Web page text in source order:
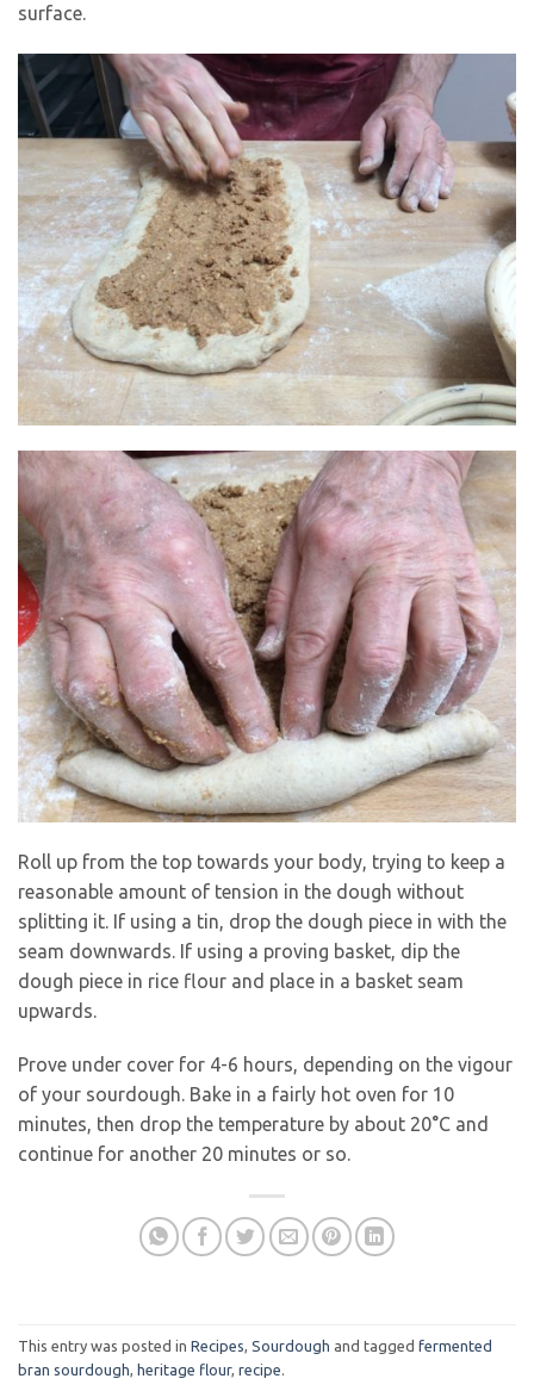
surface.
Roll up from the top towards your body, trying to keep a
reasonable amount of tension in the dough without
splitting it. If using a tin, drop the dough piece in with the
seam downwards. If using a proving basket, dip the
dough piece in rice flour and place in a basket seam
upwards.
Prove under cover for 4-6 hours, depending on the vigour
of your sourdough. Bake in a fairly hot oven for 10
minutes, then drop the temperature by about 20°C and
continue for another 20 minutes or so.
This entry was posted in Recipes, Sourdough and tagged fermented
bran sourdough, heritage flour, recipe.